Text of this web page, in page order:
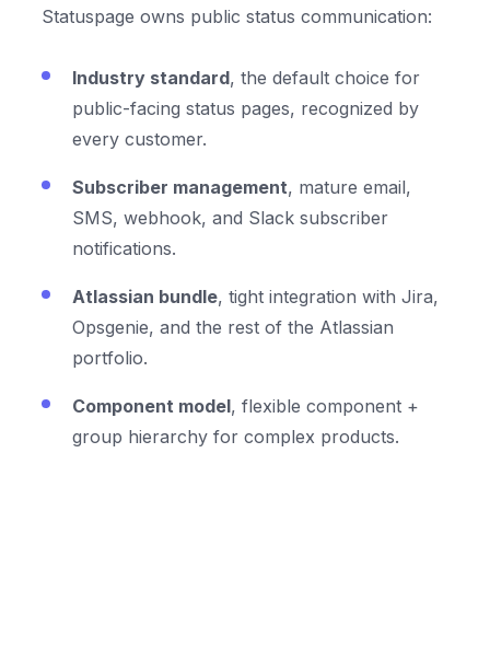
Statuspage owns public status communication:
Industry standard, the default choice for
public-facing status pages, recognized by
every customer.
Subscriber management, mature email,
SMS, webhook, and Slack subscriber
notifications.
Atlassian bundle, tight integration with Jira,
Opsgenie, and the rest of the Atlassian
portfolio.
Component model, flexible component +
group hierarchy for complex products.